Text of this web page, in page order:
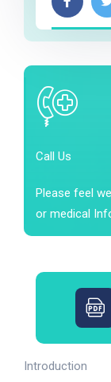
Call Us
Please feel
or medical
Introduction